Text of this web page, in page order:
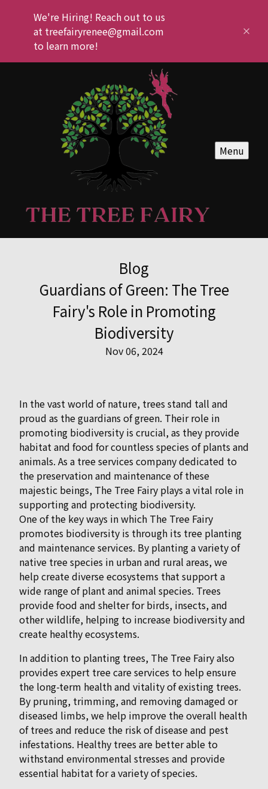
We're Hiring! Reach out to us
at treefairyrenee@gmail.com
to learn more!
Menu
Blog
Guardians of Green: The Tree
Fairy's Role in Promoting
Biodiversity
Nov 06, 2024
In the vast world of nature, trees stand tall and
proud as the guardians of green. Their role in
promoting biodiversity is crucial, as they provide
habitat and food for countless species of plants and
animals. As a tree services company dedicated to
the preservation and maintenance of these
majestic beings, The Tree Fairy plays a vital role in
supporting and protecting biodiversity.
One of the key ways in which The Tree Fairy
promotes biodiversity is through its tree planting
and maintenance services. By planting a variety of
native tree species in urban and rural areas, we
help create diverse ecosystems that support a
wide range of plant and animal species. Trees
provide food and shelter for birds, insects, and
other wildlife, helping to increase biodiversity and
create healthy ecosystems.
In addition to planting trees, The Tree Fairy also
provides expert tree care services to help ensure
the long-term health and vitality of existing trees.
By pruning, trimming, and removing damaged or
diseased limbs, we help improve the overall health
of trees and reduce the risk of disease and pest
infestations. Healthy trees are better able to
withstand environmental stresses and provide
essential habitat for a variety of species.